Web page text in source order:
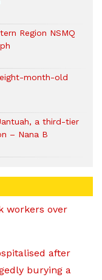
Region NSMQ
month-old
a third-tier
– Nana B
workers over
after
burying a